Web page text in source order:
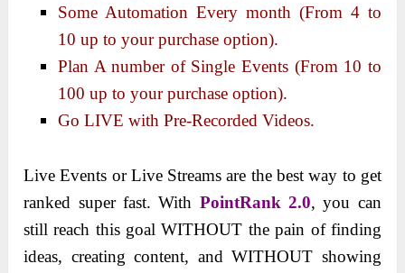
Some Automation Every month (From 4 to
10 up to your purchase option).
Plan A number of Single Events (From 10 to
100 up to your purchase option).
Go LIVE with Pre-Recorded Videos.
Live Events or Live Streams are the best way to get
ranked super fast.With PointRank 2.0, you can
still reach this goal WITHOUT the pain of finding
ideas, creating content, and WITHOUT showing